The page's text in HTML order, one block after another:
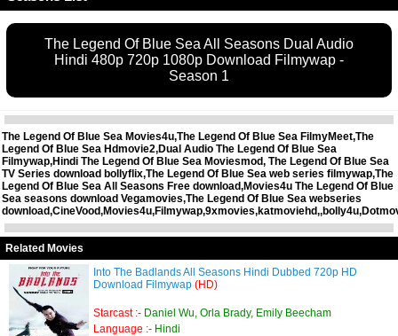
The Legend Of Blue Sea All Seasons Dual Audio
Hindi 480p 720p 1080p Download Filmywap -
Season 1
The Legend Of Blue Sea Movies4u,The Legend Of Blue Sea FilmyMeet,The
Legend Of Blue Sea Hdmovie2,Dual Audio The Legend Of Blue Sea
Filmywap,Hindi The Legend Of Blue Sea Moviesmod, The Legend Of Blue Sea
TV Series download bollyflix,The Legend Of Blue Sea web series filmywap,The
Legend Of Blue Sea All Seasons Free download,Movies4u The Legend Of Blue
Sea seasons download Vegamovies,The Legend Of Blue Sea webseries
Related Movies
Into The Badlands All Seasons Hindi Dubbed 720p HD
Download Filmywap (HD)
Starcast :- Daniel Wu, Orla Brady, Emily Beecham
Language :- Hindi